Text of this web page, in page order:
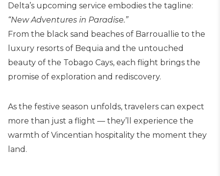
Delta’s upcoming service embodies the tagline:
“New Adventures in Paradise.”
From the black sand beaches of Barrouallie to the
luxury resorts of Bequia and the untouched
beauty of the Tobago Cays, each flight brings the
promise of exploration and rediscovery.
As the festive season unfolds, travelers can expect
more than just a flight — they’ll experience the
warmth of Vincentian hospitality the moment they
land.